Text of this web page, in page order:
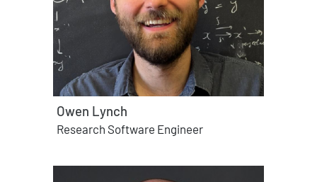
Owen Lynch
Research Software Engineer